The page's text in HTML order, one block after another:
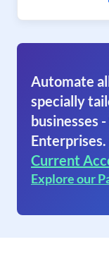
Automate
specially
businesses
Enterprises.
Current
Explore our